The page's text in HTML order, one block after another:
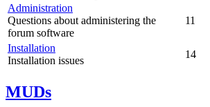
Administration
Questions about administering the
forum software
11
Installation
Installation issues
14
MUDs